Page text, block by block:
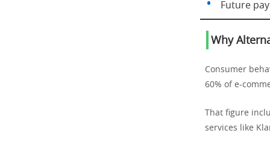
Future
Why
Consumer
60% of e-
That figure
services like